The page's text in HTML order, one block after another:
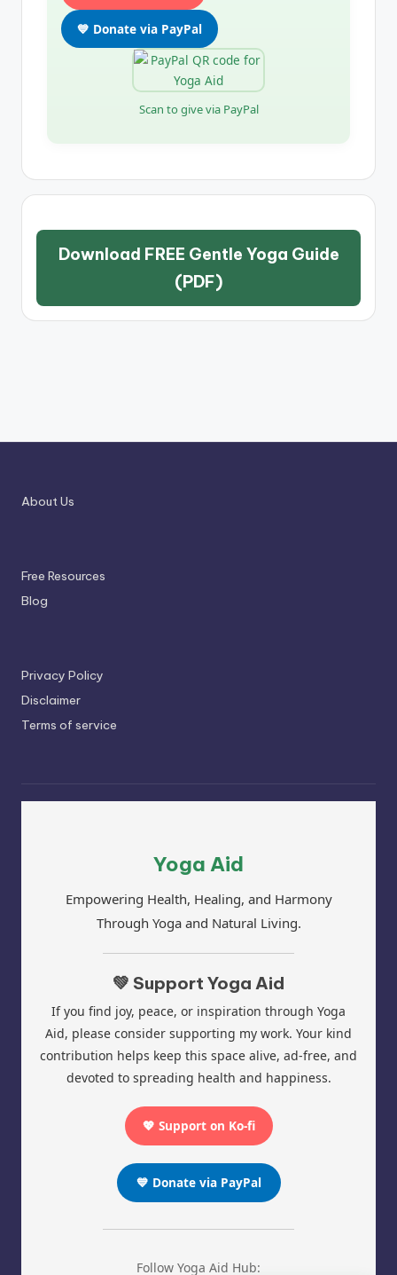
💙 Donate via PayPal
Scan to give via PayPal
Download FREE Gentle Yoga Guide
(PDF)
About Us
Free Resources
Blog
Privacy Policy
Disclaimer
Terms of service
Yoga Aid
Empowering Health, Healing, and Harmony
Through Yoga and Natural Living.
💚 Support Yoga Aid
If you find joy, peace, or inspiration through Yoga
Aid, please consider supporting my work. Your kind
contribution helps keep this space alive, ad-free, and
devoted to spreading health and happiness.
💖 Support on Ko-fi
💙 Donate via PayPal
Follow Yoga Aid Hub: